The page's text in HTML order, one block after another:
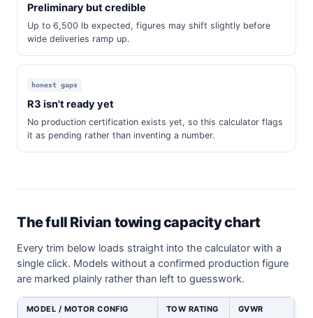
Preliminary but credible
Up to 6,500 lb expected, figures may shift slightly before
wide deliveries ramp up.
honest gaps
R3 isn't ready yet
No production certification exists yet, so this calculator flags
it as pending rather than inventing a number.
The full Rivian towing capacity chart
Every trim below loads straight into the calculator with a
single click. Models without a confirmed production figure
are marked plainly rather than left to guesswork.
MODEL / MOTOR CONFIG TOW RATING GVWR